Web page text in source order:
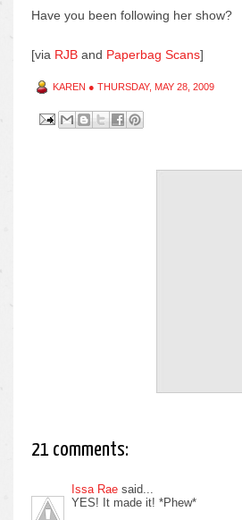
Have you been following her show?
[via RJB and Paperbag Scans]
KAREN ● THURSDAY, MAY 28, 2009
21 comments:
Issa Rae said...
YES! It made it! *Phew*